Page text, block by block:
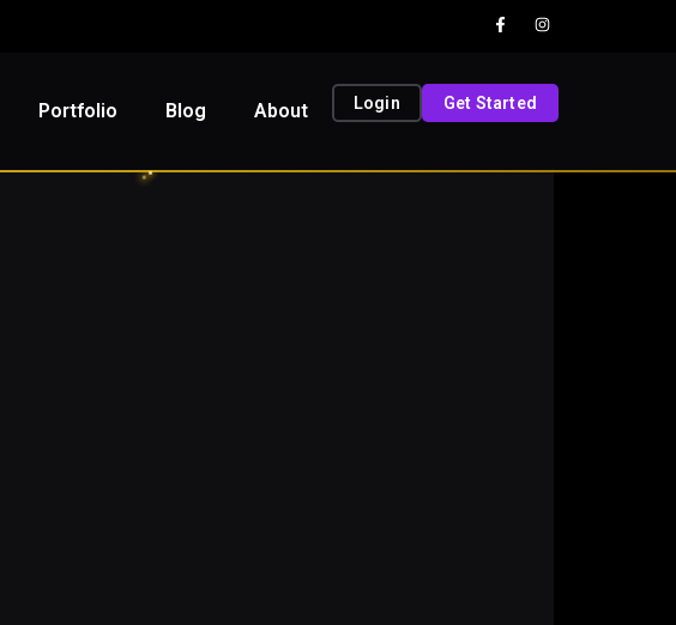
Portfolio Blog About Login Get Started